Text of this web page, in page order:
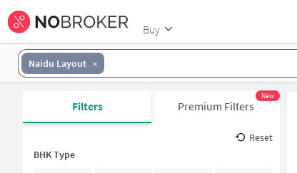
Buy
Naidu Layout
Filters Premium Filters
New
Reset
BHK Type